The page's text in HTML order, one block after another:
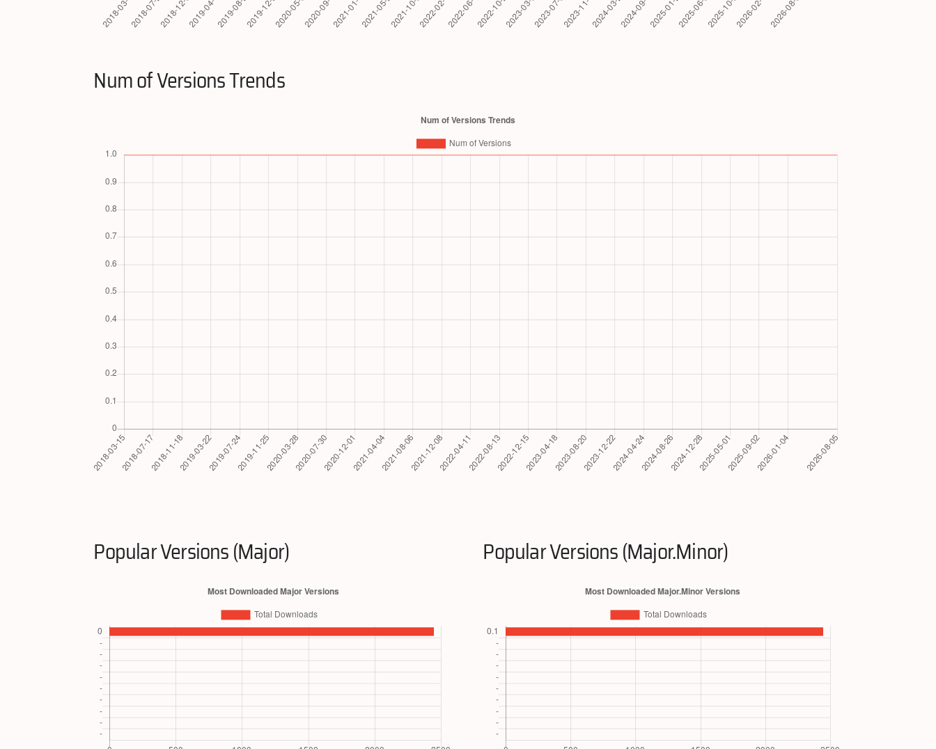
Num of Versions Trends
Popular Versions (Major) Popular Versions (Major.Minor)